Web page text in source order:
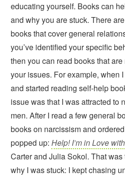
educating yourself. Books can
and why you are stuck. There
books that cover general
you’ve identified your specific
then you can read books that
your issues. For example, when
and started reading self-help
issue was that I was attracted to
men. After I read a few general
books on narcissism and
popped up:Help! I’m in Love
Carter and Julia Sokol. That
why I was stuck: I kept chasing